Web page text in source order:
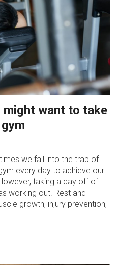
might want to take
we fall into the trap of
every day to achieve our
taking a day off of
working out. Rest and
growth, injury prevention,